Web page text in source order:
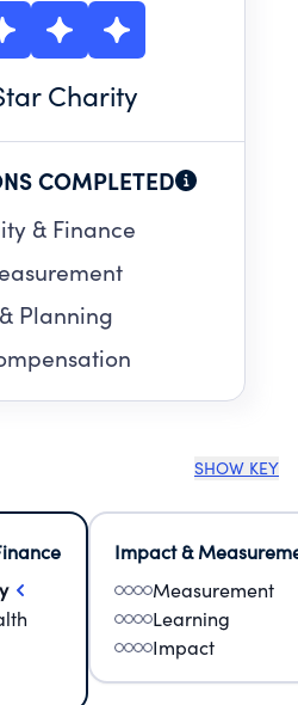
Charity
COMPLETED
& Finance
Planning
SHOW KEY
Impact &
Measurement
Learning
Impact